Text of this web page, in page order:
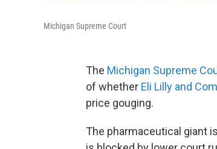
Michigan Supreme Court
The Michigan Supreme
of whether Eli Lilly and
price gouging.
The pharmaceutical giant